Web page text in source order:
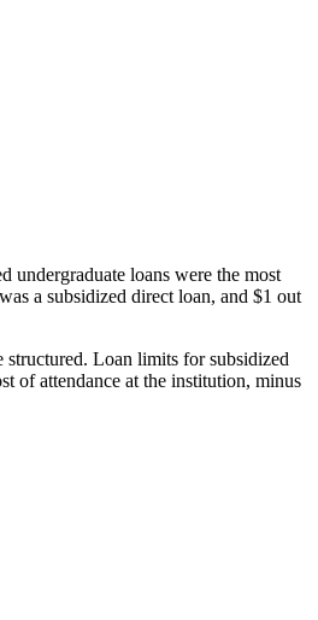
undergraduate loans were the most
a subsidized direct loan, and $1 out
Loan limits for subsidized
of attendance at the institution, minus